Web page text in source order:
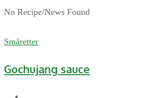
No Recipe/News Found
Småretter
Gochujang sauce